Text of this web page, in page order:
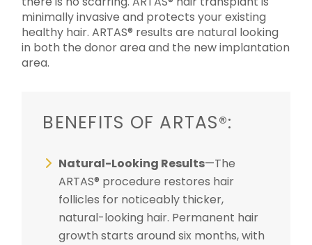
minimally invasive and protects your existing
healthy hair. ARTAS® results are natural looking
in both the donor area and the new implantation
area.
BENEFITS OF ARTAS®:
Natural-Looking Results—The
ARTAS® procedure restores hair
follicles for noticeably thicker,
natural-looking hair. Permanent hair
growth starts around six months, with